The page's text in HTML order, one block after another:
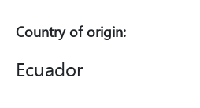
Country of origin:
Ecuador